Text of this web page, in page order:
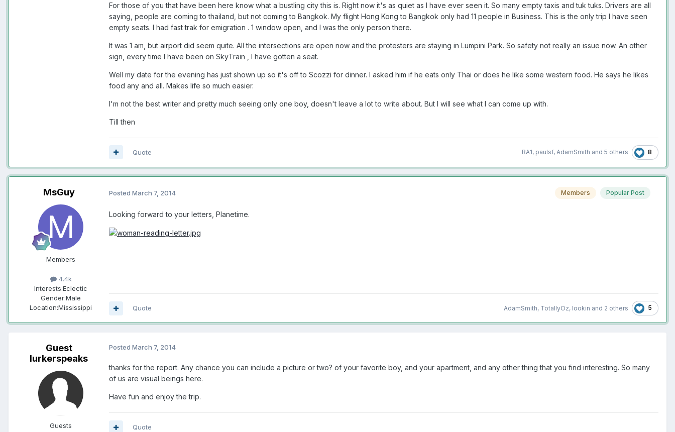
For those of you that have been here know what a bustling city this is. Right now it's as quiet as I have ever seen it. So many empty taxis and tuk tuks. Drivers are all
saying, people are coming to thailand, but not coming to Bangkok. My flight Hong Kong to Bangkok only had 11 people in Business. This is the only trip I have seen
empty seats. I had fast trak for emigration . 1 window open, and I was the only person there.
It was 1 am, but airport did seem quite. All the intersections are open now and the protesters are staying in Lumpini Park. So safety not really an issue now. An other
sign, every time I have been on SkyTrain , I have gotten a seat.
Well my date for the evening has just shown up so it's off to Scozzi for dinner. I asked him if he eats only Thai or does he like some western food. He says he likes
food any and all. Makes life so much easier.
I'm not the best writer and pretty much seeing only one boy, doesn't leave a lot to write about. But I will see what I can come up with.
Till then
RA1, paulsf, AdamSmith and 5 others 8
Quote
MsGuy
Members
4.4k
Interests:Eclectic
Gender:Male
Location:Mississippi
Members Popular Post
Posted March 7, 2014
Looking forward to your letters, Planetime.
AdamSmith, TotallyOz, lookin and 2 others 5
Quote
Guest
lurkerspeaks
Guests
Posted March 7, 2014
thanks for the report. Any chance you can include a picture or two? of your favorite boy, and your apartment, and any other thing that you find interesting. So many
of us are visual beings here.
Have fun and enjoy the trip.
Quote